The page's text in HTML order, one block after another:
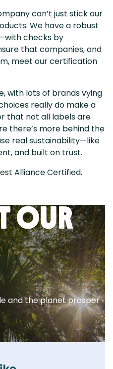
can’t just stick our
We have a robust
checks by
that companies, and
meet our certification
with lots of brands vying
really do make a
that not all labels are
there’s more behind the
real sustainability—like
and built on trust.
Alliance Certified.
Our
and the planet prosper